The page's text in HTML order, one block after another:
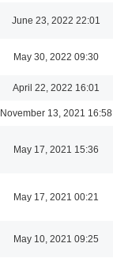
June 23, 2022 22:01
May 30, 2022 09:30
April 22, 2022 16:01
November 13, 2021 16:58
May 17, 2021 15:36
May 17, 2021 00:21
May 10, 2021 09:25